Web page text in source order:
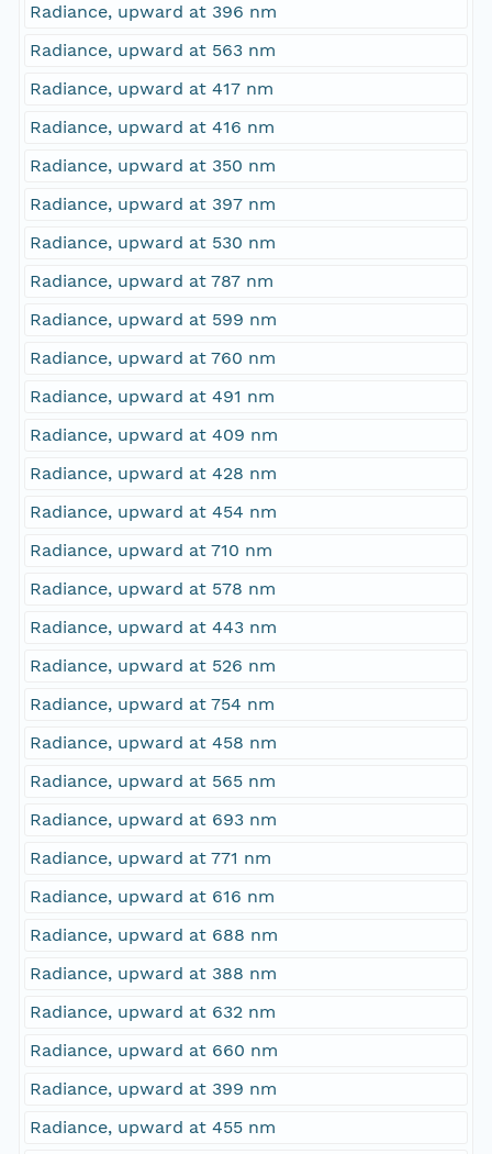
Radiance, upward at 396 nm
Radiance, upward at 563 nm
Radiance, upward at 417 nm
Radiance, upward at 416 nm
Radiance, upward at 350 nm
Radiance, upward at 397 nm
Radiance, upward at 530 nm
Radiance, upward at 787 nm
Radiance, upward at 599 nm
Radiance, upward at 760 nm
Radiance, upward at 491 nm
Radiance, upward at 409 nm
Radiance, upward at 428 nm
Radiance, upward at 454 nm
Radiance, upward at 710 nm
Radiance, upward at 578 nm
Radiance, upward at 443 nm
Radiance, upward at 526 nm
Radiance, upward at 754 nm
Radiance, upward at 458 nm
Radiance, upward at 565 nm
Radiance, upward at 693 nm
Radiance, upward at 771 nm
Radiance, upward at 616 nm
Radiance, upward at 688 nm
Radiance, upward at 388 nm
Radiance, upward at 632 nm
Radiance, upward at 660 nm
Radiance, upward at 399 nm
Radiance, upward at 455 nm